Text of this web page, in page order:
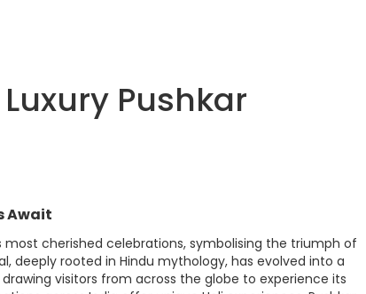
Pushkar
Await
cherished celebrations, symbolising the triumph of
deeply rooted in Hindu mythology, has evolved into a
visitors from across the globe to experience its